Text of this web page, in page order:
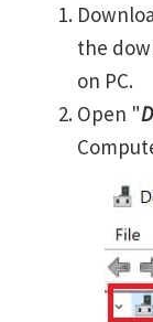
the
on PC.
Open "